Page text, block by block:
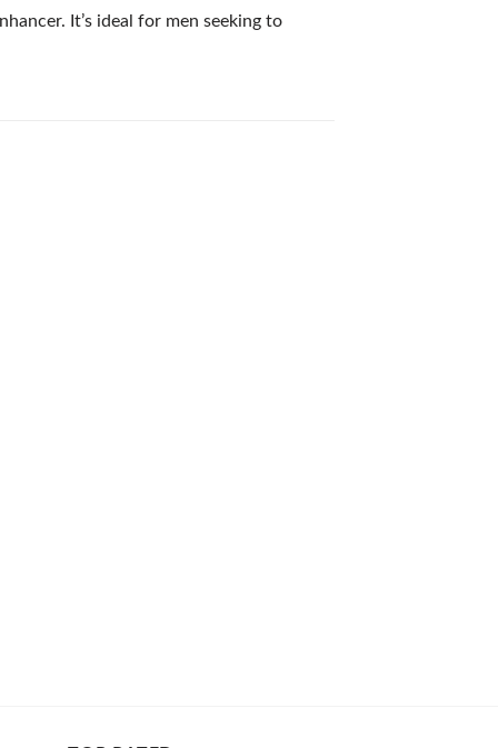
It’s ideal for men seeking to